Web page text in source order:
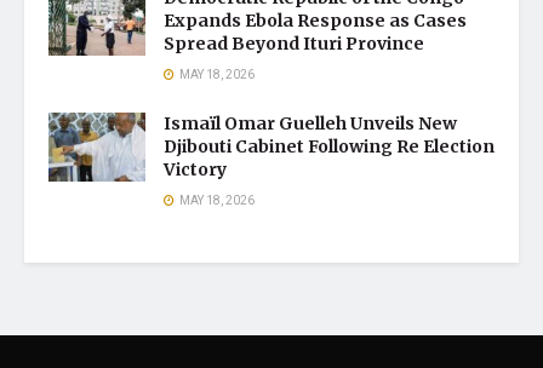
Expands Ebola Response as Cases
Spread Beyond Ituri Province
MAY 18, 2026
Ismaïl Omar Guelleh Unveils New
Djibouti Cabinet Following Re Election
Victory
MAY 18, 2026